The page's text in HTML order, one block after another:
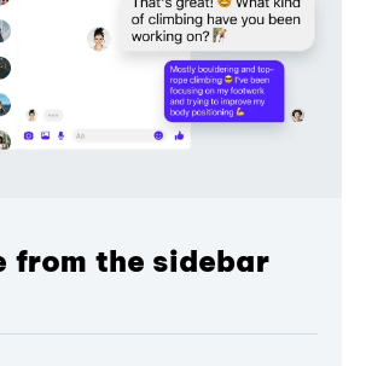
from the sidebar